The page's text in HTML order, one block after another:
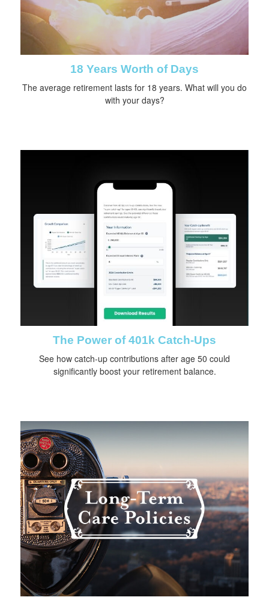
18 Years Worth of Days
The average retirement lasts for 18 years. What will you do
with your days?
The Power of 401k Catch-Ups
See how catch-up contributions after age 50 could
significantly boost your retirement balance.